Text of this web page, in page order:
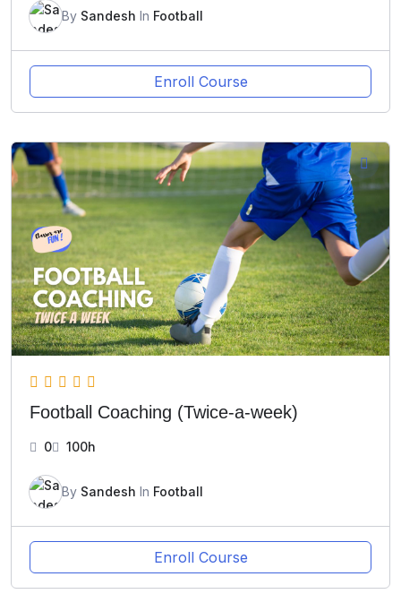
By Sandesh In Football
Enroll Course
Football Coaching (Twice-a-week)
0 100h
By Sandesh In Football
Enroll Course